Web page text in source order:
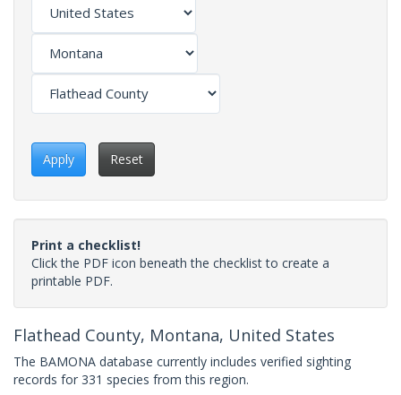
Apply Reset
Print a checklist!
Click the PDF icon beneath the checklist to create a
printable PDF.
Flathead County, Montana, United States
The BAMONA database currently includes verified sighting
records for 331 species from this region.